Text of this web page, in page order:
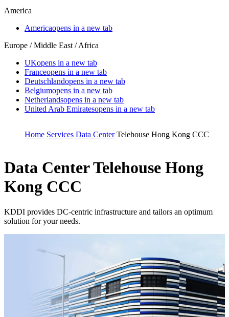
America
Americaopens in a new tab
Europe / Middle East / Africa
UKopens in a new tab
Franceopens in a new tab
Deutschlandopens in a new tab
Belgiumopens in a new tab
Netherlandsopens in a new tab
United Arab Emiratesopens in a new tab
Home Services Data Center Telehouse Hong Kong CCC
Data CenterTelehouse Hong
Kong CCC
KDDI provides DC-centric infrastructure and tailors an optimum
solution for your needs.